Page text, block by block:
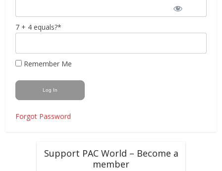
7 + 4 equals?*
Remember Me
Forgot Password
Support PAC World – Become a
member